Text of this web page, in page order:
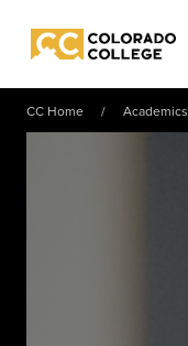
Colorado College
CC Home Academics